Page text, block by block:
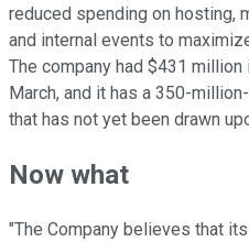
reduced spending on hosting,
and internal events to
The company had $431
March, and it has a 350-
that has not yet been drawn
Now what
"The Company believes that